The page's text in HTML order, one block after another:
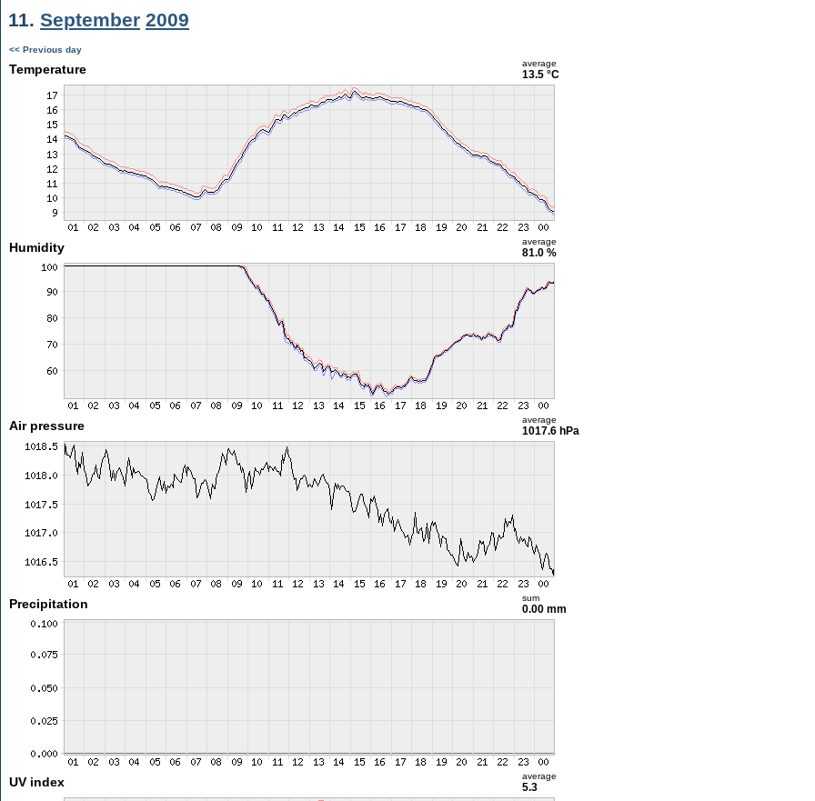
11. September 2009
<< Previous day
Temperature average
13.5 °C
Humidity average
81.0 %
Air pressure average
1017.6 hPa
Precipitation sum
0.00 mm
UV index average
5.3